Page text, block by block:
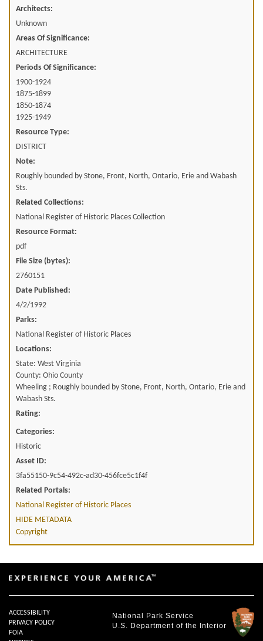
Architects:
Unknown
Areas Of Significance:
ARCHITECTURE
Periods Of Significance:
1900-1924
1875-1899
1850-1874
1925-1949
Resource Type:
DISTRICT
Note:
Roughly bounded by Stone, Front, North, Ontario, Erie and Wabash
Sts.
Related Collections:
National Register of Historic Places Collection
Resource Format:
pdf
File Size (bytes):
2760151
Date Published:
4/2/1992
Parks:
National Register of Historic Places
Locations:
State: West Virginia
County: Ohio County
Wheeling ; Roughly bounded by Stone, Front, North, Ontario, Erie and
Wabash Sts.
Rating:
Categories:
Historic
Asset ID:
3fa55150-9c54-492c-ad30-456fce5c1f4f
Related Portals:
National Register of Historic Places
HIDE METADATA
Copyright
National Park Service
U.S. Department of the Interior
ACCESSIBILITY
PRIVACY POLICY
FOIA